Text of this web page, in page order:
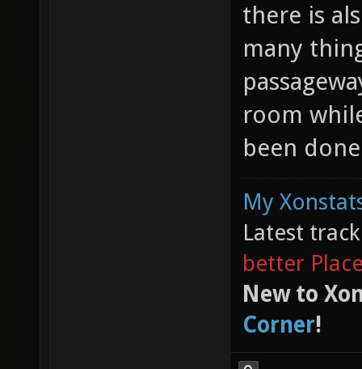
there is
many
room
been
My
Latest
better
New to
Corner!